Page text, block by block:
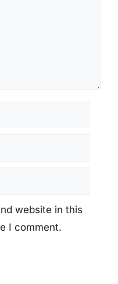
website in this
I comment.